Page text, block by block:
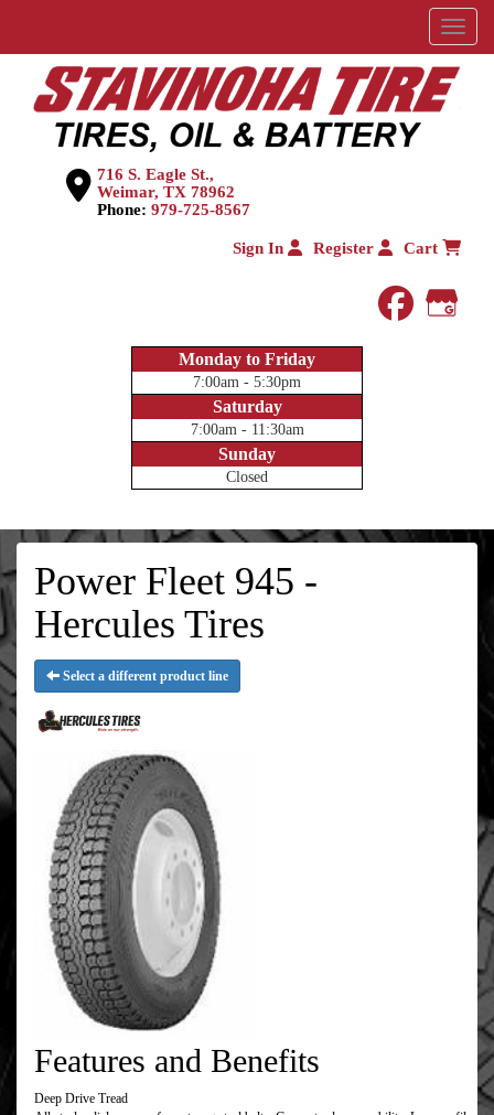
Menu
716 S. Eagle St.,
Weimar, TX 78962
Phone: 979-725-8567
Sign In Register Cart
Monday to Friday
7:00am - 5:30pm
Saturday
7:00am - 11:30am
Sunday
Closed
Power Fleet 945 -
Hercules Tires
Select a different product line
Features and Benefits
Deep Drive Tread